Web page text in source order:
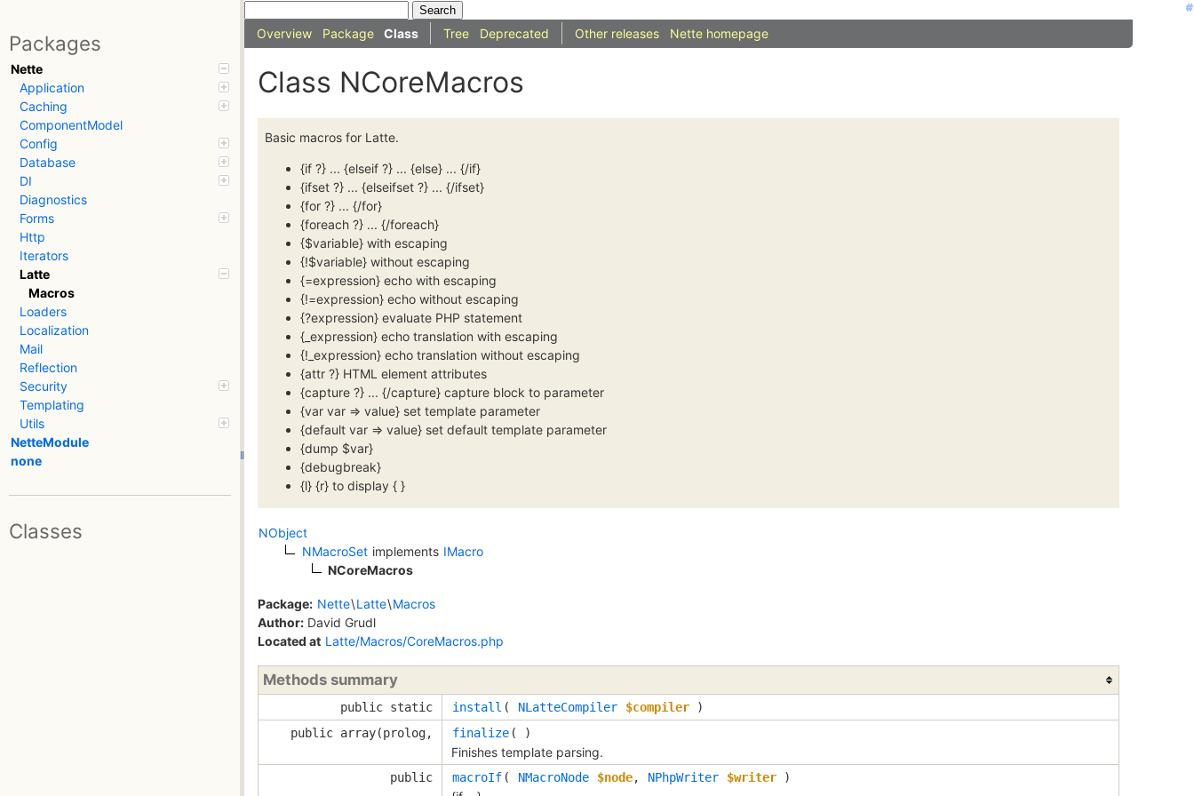
Packages
Nette
Application
Caching
ComponentModel
Config
Database
DI
Diagnostics
Forms
Http
Iterators
Latte
Macros
Loaders
Localization
Mail
Reflection
Security
Templating
Utils
NetteModule
none
Classes
Overview Package Class Tree Deprecated Other releases Nette homepage
Class NCoreMacros
Basic macros for Latte.
{if ?} ... {elseif ?} ... {else} ... {/if}
{ifset ?} ... {elseifset ?} ... {/ifset}
{for ?} ... {/for}
{foreach ?} ... {/foreach}
{$variable} with escaping
{!$variable} without escaping
{=expression} echo with escaping
{!=expression} echo without escaping
{?expression} evaluate PHP statement
{_expression} echo translation with escaping
{!_expression} echo translation without escaping
{attr ?} HTML element attributes
{capture ?} ... {/capture} capture block to parameter
{var var => value} set template parameter
{default var => value} set default template parameter
{dump $var}
{debugbreak}
{l} {r} to display { }
NObject
NMacroSet implements IMacro
NCoreMacros
Package: Nette\Latte\Macros
Author: David Grudl
Located at Latte/Macros/CoreMacros.php
Methods summary
public static
#
install ( NLatteCompiler $compiler )
public array(prolog,
#
finalize ( )
Finishes template parsing.
public
#
macroIf ( NMacroNode $node, NPhpWriter $writer )
#
#
#
#
#
#
#
#
#
#
#
#
#
#
#
#
#